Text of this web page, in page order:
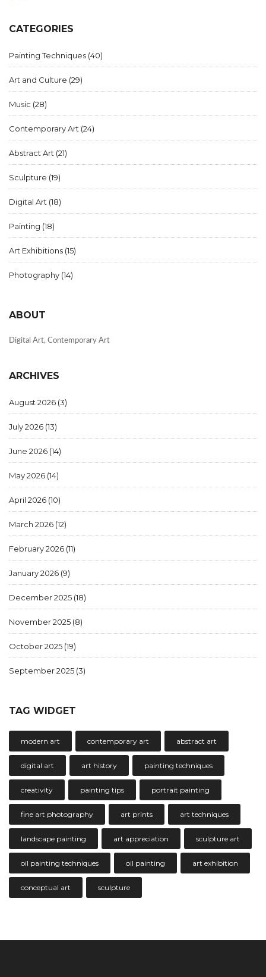
CATEGORIES
Painting Techniques (40)
Art and Culture (29)
Music (28)
Contemporary Art (24)
Abstract Art (21)
Sculpture (19)
Digital Art (18)
Painting (18)
Art Exhibitions (15)
Photography (14)
ABOUT
Digital Art, Contemporary Art
ARCHIVES
August 2026 (3)
July 2026 (13)
June 2026 (14)
May 2026 (14)
April 2026 (10)
March 2026 (12)
February 2026 (11)
January 2026 (9)
December 2025 (18)
November 2025 (8)
October 2025 (19)
September 2025 (3)
TAG WIDGET
modern art contemporary art abstract art
digital art art history painting techniques
creativity painting tips portrait painting
fine art photography art prints art techniques
landscape painting art appreciation sculpture art
oil painting techniques oil painting art exhibition
conceptual art sculpture